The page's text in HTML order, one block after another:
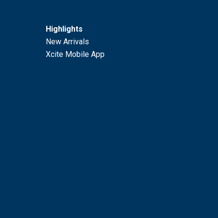
Highlights
New Arrivals
Xcite Mobile App